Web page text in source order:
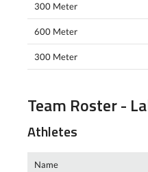
300 Meter
600 Meter
300 Meter
Team Roster -
Athletes
Name